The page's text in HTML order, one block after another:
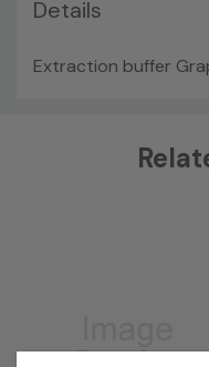
Details
Extraction buffer